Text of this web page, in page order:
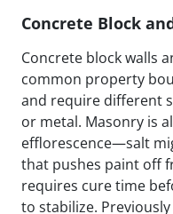
Concrete Block
Concrete block walls
common property
and require different
or metal. Masonry is
efflorescence—salt
that pushes paint off
requires cure time
to stabilize.